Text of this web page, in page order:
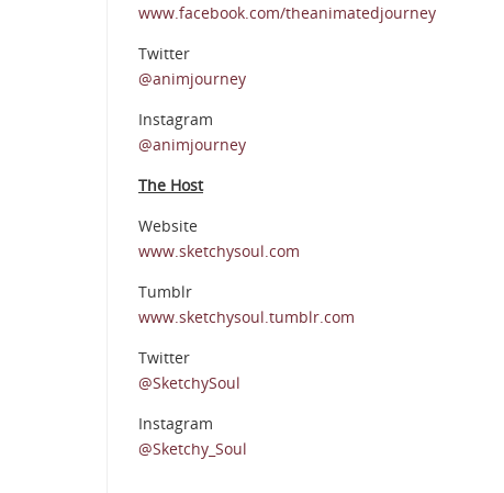
www.facebook.com/theanimatedjourney
Twitter
@animjourney
Instagram
@animjourney
The Host
Website
www.sketchysoul.com
Tumblr
www.sketchysoul.tumblr.com
Twitter
@SketchySoul
Instagram
@Sketchy_Soul